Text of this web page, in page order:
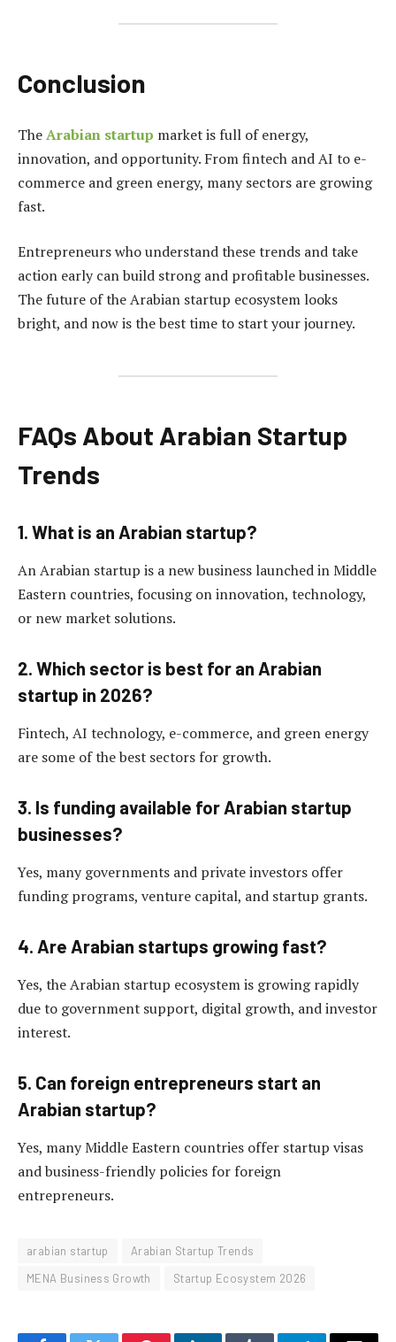
Conclusion
TheArabian startup market is full of energy,
innovation, and opportunity. From fintech and AI to e-
commerce and green energy, many sectors are growing
fast.
Entrepreneurs who understand these trends and take
action early can build strong and profitable businesses.
The future of the Arabian startup ecosystem looks
bright, and now is the best time to start your journey.
FAQs About Arabian Startup
Trends
1. What is an Arabian startup?
An Arabian startup is a new business launched in Middle
Eastern countries, focusing on innovation, technology,
or new market solutions.
2. Which sector is best for an Arabian
startup in 2026?
Fintech, AI technology, e-commerce, and green energy
are some of the best sectors for growth.
3. Is funding available for Arabian startup
businesses?
Yes, many governments and private investors offer
funding programs, venture capital, and startup grants.
4. Are Arabian startups growing fast?
Yes, the Arabian startup ecosystem is growing rapidly
due to government support, digital growth, and investor
interest.
5. Can foreign entrepreneurs start an
Arabian startup?
Yes, many Middle Eastern countries offer startup visas
and business-friendly policies for foreign
entrepreneurs.
arabian startup
Arabian Startup Trends
MENA Business Growth
Startup Ecosystem 2026